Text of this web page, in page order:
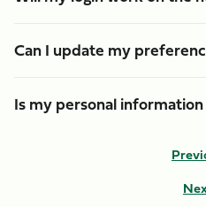
Can I update my
Is my personal information